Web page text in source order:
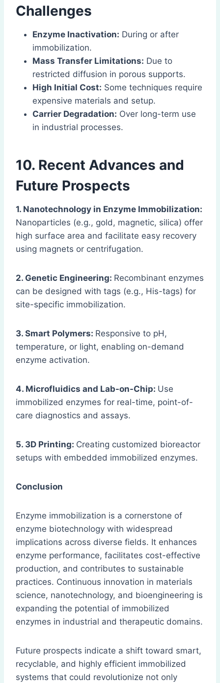
Challenges
Enzyme Inactivation: During or after
immobilization.
Mass Transfer Limitations: Due to
restricted diffusion in porous supports.
High Initial Cost: Some techniques require
expensive materials and setup.
Carrier Degradation: Over long-term use
in industrial processes.
10. Recent Advances and
Future Prospects
1. Nanotechnology in Enzyme Immobilization:
Nanoparticles (e.g., gold, magnetic, silica) offer
high surface area and facilitate easy recovery
using magnets or centrifugation.
2. Genetic Engineering: Recombinant enzymes
can be designed with tags (e.g., His-tags) for
site-specific immobilization.
3. Smart Polymers: Responsive to pH,
temperature, or light, enabling on-demand
enzyme activation.
4. Microfluidics and Lab-on-Chip: Use
immobilized enzymes for real-time, point-of-
care diagnostics and assays.
5. 3D Printing: Creating customized bioreactor
setups with embedded immobilized enzymes.
Conclusion
Enzyme immobilization is a cornerstone of
enzyme biotechnology with widespread
implications across diverse fields. It enhances
enzyme performance, facilitates cost-effective
production, and contributes to sustainable
practices. Continuous innovation in materials
science, nanotechnology, and bioengineering is
expanding the potential of immobilized
enzymes in industrial and therapeutic domains.
Future prospects indicate a shift toward smart,
recyclable, and highly efficient immobilized
systems that could revolutionize not only